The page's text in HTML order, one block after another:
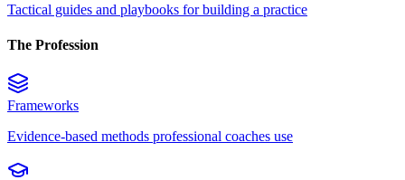
Tactical guides and playbooks for building a practice
The Profession
Frameworks
Evidence-based methods professional coaches use